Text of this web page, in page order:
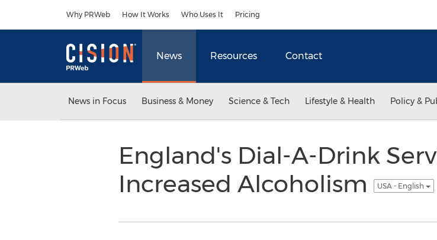
Why PRWeb How It Works Who Uses It Pricing
News Resources Contact
News in Focus Business & Money Science & Tech Lifestyle & Health Policy &
England's Dial-A-Drink
Increased Alcoholism
USA - English